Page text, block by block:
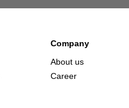
Company
About us
Career